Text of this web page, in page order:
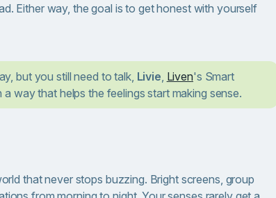
Either way, the goal is to get honest with yourself
but you still need to talk, Livie Liven's Smart
way that helps the feelings start making sense.
that never stops buzzing. Bright screens, group